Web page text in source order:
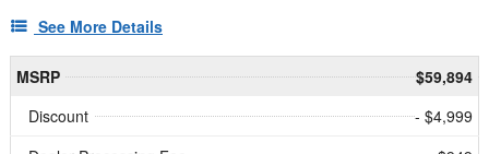
See More Details
MSRP
$59,894
Discount
- $4,999